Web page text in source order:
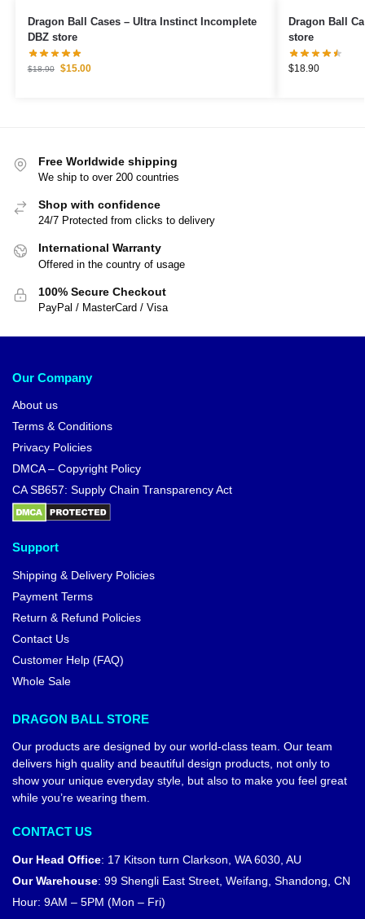
Dragon Ball Cases – Ultra Instinct Incomplete
DBZ store
$18.90 $15.00
Dragon Ball Cases – Saiyan &
store
$18.90
Free Worldwide shipping
We ship to over 200 countries
Shop with confidence
24/7 Protected from clicks to delivery
International Warranty
Offered in the country of usage
100% Secure Checkout
PayPal / MasterCard / Visa
Our Company
About us
Terms & Conditions
Privacy Policies
DMCA – Copyright Policy
CA SB657: Supply Chain Transparency Act
Support
Shipping & Delivery Policies
Payment Terms
Return & Refund Policies
Contact Us
Customer Help (FAQ)
Whole Sale
DRAGON BALL STORE
Our products are designed by our world-class team. Our team
delivers high quality and beautiful design products, not only to
show your unique everyday style, but also to make you feel great
while you’re wearing them.
CONTACT US
Our Head Office: 17 Kitson turn Clarkson, WA 6030, AU
Our Warehouse: 99 Shengli East Street, Weifang, Shandong, CN
Hour: 9AM – 5PM (Mon – Fri)